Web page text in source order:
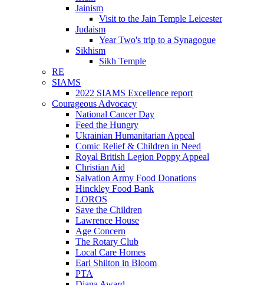
Jainism
Visit to the Jain Temple Leicester
Judaism
Year Two's trip to a Synagogue
Sikhism
Sikh Temple
RE
SIAMS
2022 SIAMS Excellence report
Courageous Advocacy
National Cancer Day
Feed the Hungry
Ukrainian Humanitarian Appeal
Comic Relief & Children in Need
Royal British Legion Poppy Appeal
Christian Aid
Salvation Army Food Donations
Hinckley Food Bank
LOROS
Save the Children
Lawrence House
Age Concern
The Rotary Club
Local Care Homes
Earl Shilton in Bloom
PTA